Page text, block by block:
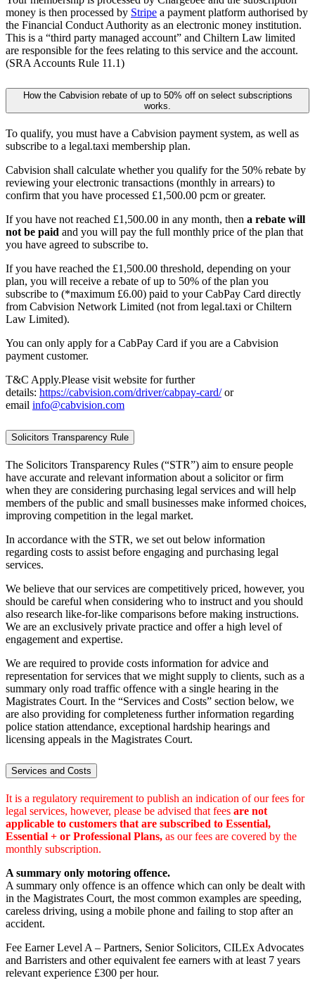
money is then processed by Stripe a payment platform authorised by
the Financial Conduct Authority as an electronic money institution.
This is a “third party managed account” and Chiltern Law limited
are responsible for the fees relating to this service and the account.
(SRA Accounts Rule 11.1)
How the Cabvision rebate of up to 50% off on select subscriptions
works.
To qualify, you must have a Cabvision payment system, as well as
subscribe to a legal.taxi membership plan.
Cabvision shall calculate whether you qualify for the 50% rebate by
reviewing your electronic transactions (monthly in arrears) to
confirm that you have processed £1,500.00 pcm or greater.
If you have not reached £1,500.00 in any month, then a rebate will
not be paid and you will pay the full monthly price of the plan that
you have agreed to subscribe to.
If you have reached the £1,500.00 threshold, depending on your
plan, you will receive a rebate of up to 50% of the plan you
subscribe to (*maximum £6.00) paid to your CabPay Card directly
from Cabvision Network Limited (not from legal.taxi or Chiltern
Law Limited).
You can only apply for a CabPay Card if you are a Cabvision
payment customer.
T&C Apply.Please visit website for further
details: https://cabvision.com/driver/cabpay-card/or
email info@cabvision.com
Solicitors Transparency Rule
The Solicitors Transparency Rules (“STR”) aim to ensure people
have accurate and relevant information about a solicitor or firm
when they are considering purchasing legal services and will help
members of the public and small businesses make informed choices,
improving competition in the legal market.
In accordance with the STR, we set out below information
regarding costs to assist before engaging and purchasing legal
services.
We believe that our services are competitively priced, however, you
should be careful when considering who to instruct and you should
also research like-for-like comparisons before making instructions.
We are an exclusively private practice and offer a high level of
engagement and expertise.
We are required to provide costs information for advice and
representation for services that we might supply to clients, such as a
summary only road traffic offence with a single hearing in the
Magistrates Court. In the “Services and Costs” section below, we
are also providing for completeness further information regarding
police station attendance, exceptional hardship hearings and
licensing appeals in the Magistrates Court.
Services and Costs
It is a regulatory requirement to publish an indication of our fees for
legal services, however, please be advised that fees are not
applicable to customers that are subscribed to Essential,
Essential + or Professional Plans, as our fees are covered by the
monthly subscription.
A summary only motoring offence.
A summary only offence is an offence which can only be dealt with
in the Magistrates Court, the most common examples are speeding,
careless driving, using a mobile phone and failing to stop after an
accident.
Fee Earner Level A – Partners, Senior Solicitors, CILEx Advocates
and Barristers and other equivalent fee earners with at least 7 years
relevant experience £300 per hour.